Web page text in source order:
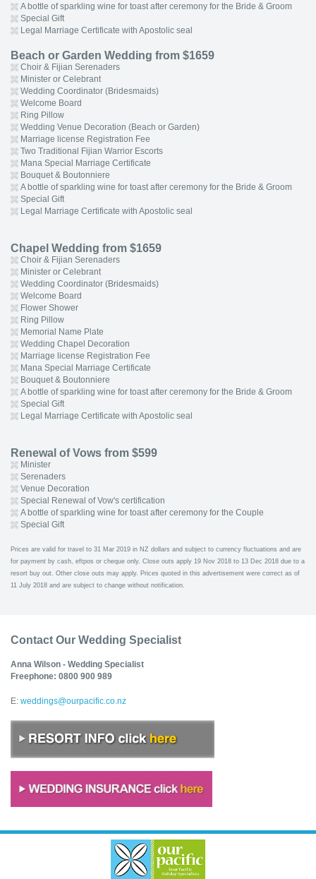
A bottle of sparkling wine for toast after ceremony for the Bride & Groom
Special Gift
Legal Marriage Certificate with Apostolic seal
Beach or Garden Wedding from $1659
Choir & Fijian Serenaders
Minister or Celebrant
Wedding Coordinator (Bridesmaids)
Welcome Board
Ring Pillow
Wedding Venue Decoration (Beach or Garden)
Marriage license Registration Fee
Two Traditional Fijian Warrior Escorts
Mana Special Marriage Certificate
Bouquet & Boutonniere
A bottle of sparkling wine for toast after ceremony for the Bride & Groom
Special Gift
Legal Marriage Certificate with Apostolic seal
Chapel Wedding from $1659
Choir & Fijian Serenaders
Minister or Celebrant
Wedding Coordinator (Bridesmaids)
Welcome Board
Flower Shower
Ring Pillow
Memorial Name Plate
Wedding Chapel Decoration
Marriage license Registration Fee
Mana Special Marriage Certificate
Bouquet & Boutonniere
A bottle of sparkling wine for toast after ceremony for the Bride & Groom
Special Gift
Legal Marriage Certificate with Apostolic seal
Renewal of Vows from $599
Minister
Serenaders
Venue Decoration
Special Renewal of Vow's certification
A bottle of sparkling wine for toast after ceremony for the Couple
Special Gift
Prices are valid for travel to 31 Mar 2019 in NZ dollars and subject to currency fluctuations and are
for payment by cash, eftpos or cheque only. Close outs apply 19 Nov 2018 to 13 Dec 2018 due to a
resort buy out. Other close outs may apply. Prices quoted in this advertisement were correct as of
11 July 2018 and are subject to change without notification.
Contact Our Wedding Specialist
Anna Wilson - Wedding Specialist
Freephone: 0800 900 989
E: weddings@ourpacific.co.nz